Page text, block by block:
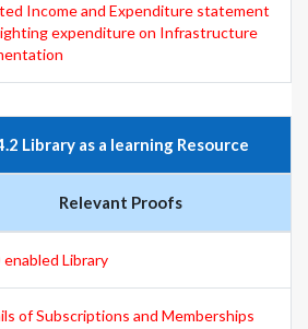
Income and Expenditure statement
expenditure on Infrastructure
Library as a learning Resource
Relevant Proofs
enabled Library
of Subscriptions and Memberships